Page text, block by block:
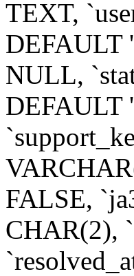
TEXT,
DEFAULT
NULL,
DEFAULT
FALSE,
CHAR(2),